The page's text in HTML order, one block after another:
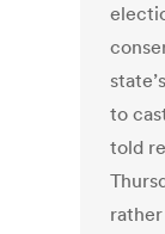
to
told